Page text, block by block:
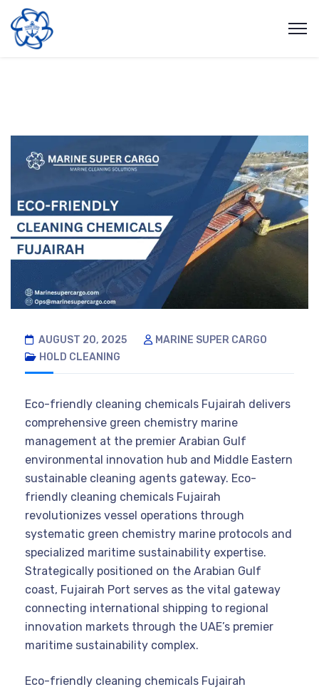
AUGUST 20, 2025
MARINE SUPER CARGO
HOLD CLEANING
Eco-friendly cleaning chemicals Fujairah delivers
comprehensive green chemistry marine
management at the premier Arabian Gulf
environmental innovation hub and Middle Eastern
sustainable cleaning agents gateway. Eco-
friendly cleaning chemicals Fujairah
revolutionizes vessel operations through
systematic green chemistry marine protocols and
specialized maritime sustainability expertise.
Strategically positioned on the Arabian Gulf
coast, Fujairah Port serves as the vital gateway
connecting international shipping to regional
innovation markets through the UAE’s premier
maritime sustainability complex.
Eco-friendly cleaning chemicals Fujairah